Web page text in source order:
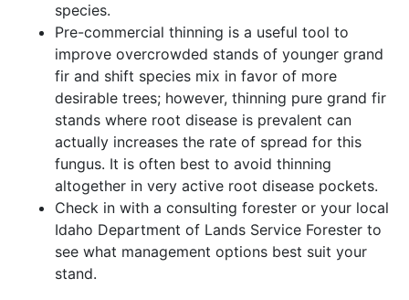
species.
Pre-commercial thinning is a useful tool to
improve overcrowded stands of younger grand
fir and shift species mix in favor of more
desirable trees; however, thinning pure grand fir
stands where root disease is prevalent can
actually increases the rate of spread for this
fungus. It is often best to avoid thinning
altogether in very active root disease pockets.
Check in with a consulting forester or your local
Idaho Department of Lands Service Forester to
see what management options best suit your
stand.